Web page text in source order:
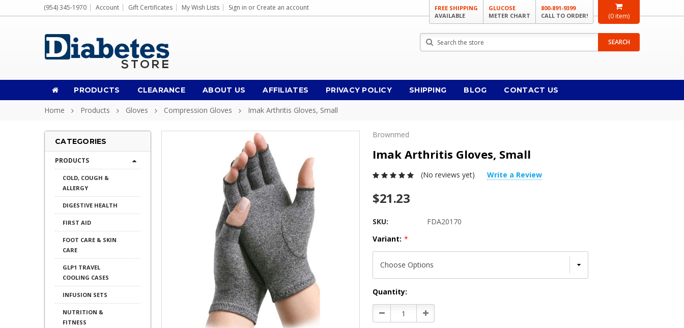
(0 item)
(954) 345-1970 Account Gift Certificates My Wish Lists Sign in or Create an account
FREE SHIPPING
AVAILABLE
GLUCOSE
METER CHART
800-891-9399
CALL TO ORDER!
Search SEARCH
PRODUCTS CLEARANCE ABOUT US AFFILIATES PRIVACY POLICY SHIPPING BLOG CONTACT US
Home Products Gloves Compression Gloves Imak Arthritis Gloves, Small
CATEGORIES
PRODUCTS
COLD, COUGH &
ALLERGY
DIGESTIVE HEALTH
FIRST AID
FOOT CARE & SKIN
CARE
GLP1 TRAVEL
COOLING CASES
INFUSION SETS
NUTRITION &
FITNESS
Brownmed
Imak Arthritis Gloves, Small
(No reviews yet) Write a Review
$21.23
SKU:
FDA20170
Variant: *
Current
Stock:
Quantity:
Decrease
Quantity:
Increase
Quantity: